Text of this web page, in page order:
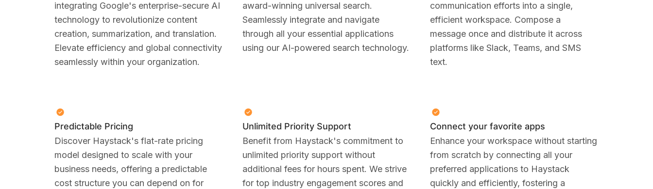
integrating Google's enterprise-secure AI
technology to revolutionize content
creation, summarization, and translation.
Elevate efficiency and global connectivity
seamlessly within your organization.
award-winning universal search.
Seamlessly integrate and navigate
through all your essential applications
using our AI-powered search technology.
communication efforts into a single,
efficient workspace. Compose a
message once and distribute it across
platforms like Slack, Teams, and SMS
text.
Predictable Pricing
Discover Haystack's flat-rate pricing
model designed to scale with your
business needs, offering a predictable
cost structure you can depend on for
Unlimited Priority Support
Benefit from Haystack's commitment to
unlimited priority support without
additional fees for hours spent. We strive
for top industry engagement scores and
Connect your favorite apps
Enhance your workspace without starting
from scratch by connecting all your
preferred applications to Haystack
quickly and efficiently, fostering a